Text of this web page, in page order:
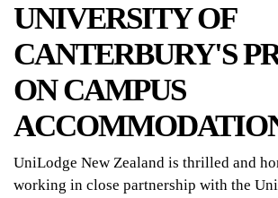
UNIVERSITY OF
CANTERBURY'S
ON CAMPUS
UniLodge New Zealand is thrilled and
working in close partnership with the